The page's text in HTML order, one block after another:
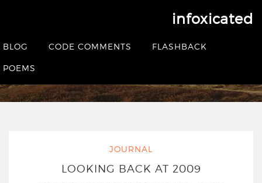
infoxicated
BLOG CODE COMMENTS FLASHBACK
POEMS
Looking back at 2009
HOME
JOURNAL
LOOKING BACK AT 2009